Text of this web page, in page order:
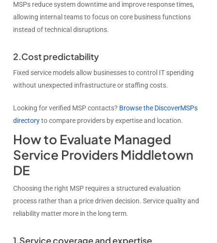
MSPs reduce system downtime and improve response times,
allowing internal teams to focus on core business functions
instead of technical disruptions.
2.Cost predictability
Fixed service models allow businesses to control IT spending
without unexpected infrastructure or staffing costs.
Looking for verified MSP contacts? Browse the DiscoverMSPs
directoryto compare providers by expertise and location.
How to Evaluate Managed
Service Providers Middletown
DE
Choosing the right MSP requires a structured evaluation
process rather than a price driven decision. Service quality and
reliability matter more in the long term.
1.Service coverage and expertise